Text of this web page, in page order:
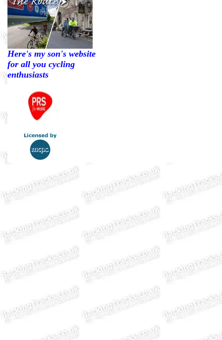
Here's my son's website
for all you cycling
enthusiasts